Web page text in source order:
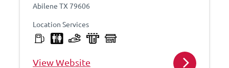
Abilene TX 79606
Location Services
View Website